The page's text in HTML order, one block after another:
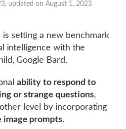
updated on August 1, 2023
setting a new benchmark
intelligence with the
Google Bard.
ability to respond to
or strange questions,
level by incorporating
image prompts.
DEBUGBAR